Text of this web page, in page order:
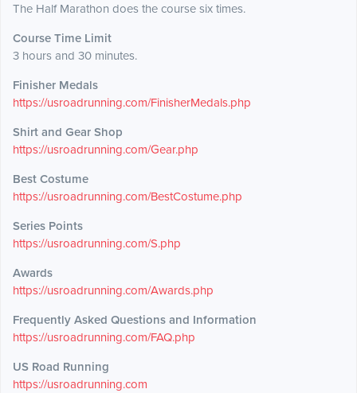
The Half Marathon does the course six times.
Course Time Limit
3 hours and 30 minutes.
Finisher Medals
https://usroadrunning.com/FinisherMedals.php
Shirt and Gear Shop
https://usroadrunning.com/Gear.php
Best Costume
https://usroadrunning.com/BestCostume.php
Series Points
https://usroadrunning.com/S.php
Awards
https://usroadrunning.com/Awards.php
Frequently Asked Questions and Information
https://usroadrunning.com/FAQ.php
US Road Running
https://usroadrunning.com